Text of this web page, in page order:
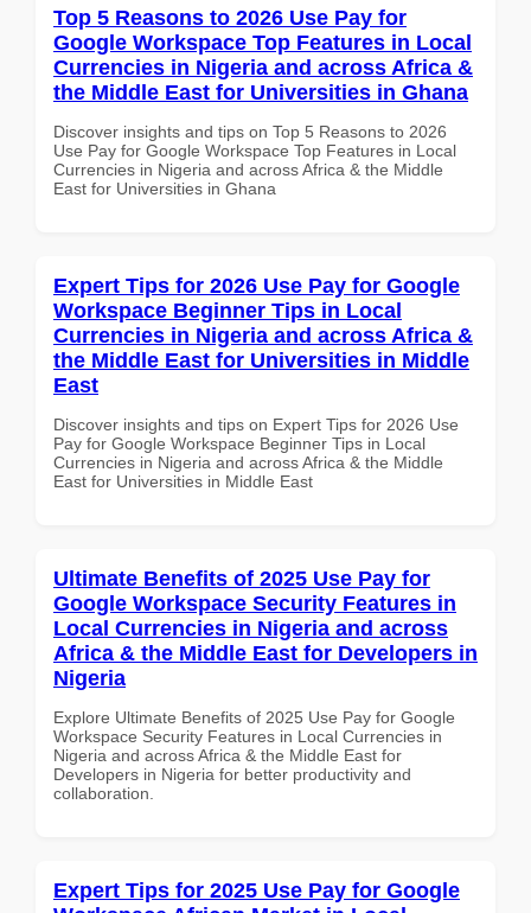
Top 5 Reasons to 2026 Use Pay for
Google Workspace Top Features in Local
Currencies in Nigeria and across Africa &
the Middle East for Universities in Ghana
Discover insights and tips on Top 5 Reasons to 2026
Use Pay for Google Workspace Top Features in Local
Currencies in Nigeria and across Africa & the Middle
East for Universities in Ghana
Expert Tips for 2026 Use Pay for Google
Workspace Beginner Tips in Local
Currencies in Nigeria and across Africa &
the Middle East for Universities in Middle
East
Discover insights and tips on Expert Tips for 2026 Use
Pay for Google Workspace Beginner Tips in Local
Currencies in Nigeria and across Africa & the Middle
East for Universities in Middle East
Ultimate Benefits of 2025 Use Pay for
Google Workspace Security Features in
Local Currencies in Nigeria and across
Africa & the Middle East for Developers in
Nigeria
Explore Ultimate Benefits of 2025 Use Pay for Google
Workspace Security Features in Local Currencies in
Nigeria and across Africa & the Middle East for
Developers in Nigeria for better productivity and
collaboration.
Expert Tips for 2025 Use Pay for Google